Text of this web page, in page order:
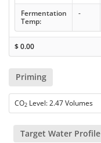
Fermentation
Temp:
-
$0.00
Priming
CO2 Level: 2.47 Volumes
Target Water Profile